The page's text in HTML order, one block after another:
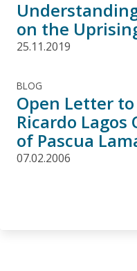
on the
25.11.2019
BLOG
Open Letter
Ricardo Lagos
of Pascua
07.02.2006